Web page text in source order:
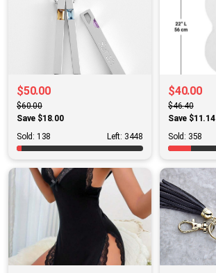
$50.00
$60.00
Save $18.00
Sold: 138
Left: 3448
$40.00
$46.40
Save $11.14
Sold: 358